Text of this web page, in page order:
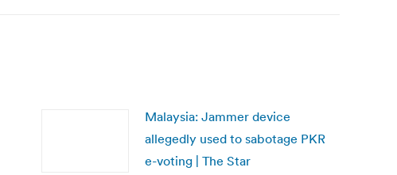
Malaysia: Jammer device
allegedly used to sabotage PKR
e-voting | The Star